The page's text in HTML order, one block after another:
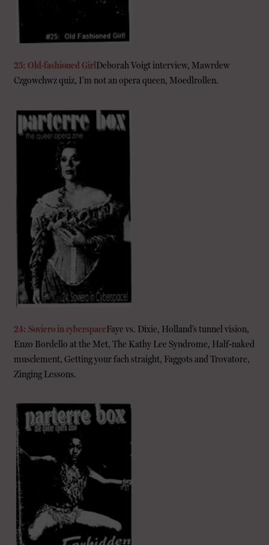
25: Old-fashioned GirlDeborah Voigt interview, Mawrdew
Czgowchwz quiz, I’m not an opera queen, Moedlrollen.
24: Soviero in cyberspaceFaye vs. Dixie, Holland’s tunnel vision,
Enzo Bordello at the Met, The Kathy Lee Syndrome, Half-naked
musclement, Getting your fach straight, Faggots and Trovatore,
Zinging Lessons.